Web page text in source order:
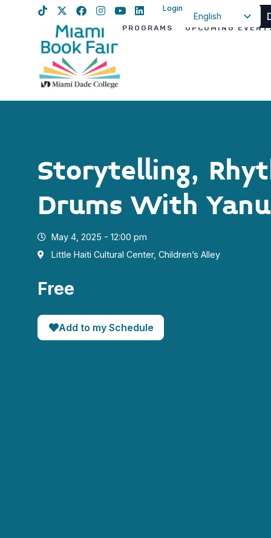
Login
English
PROGRAMS UPCOMING
Storytelling,
Drums With
May 4, 2025 - 12:00 pm
Little Haiti Cultural Center, Children’s Alley
Free
Add to my Schedule